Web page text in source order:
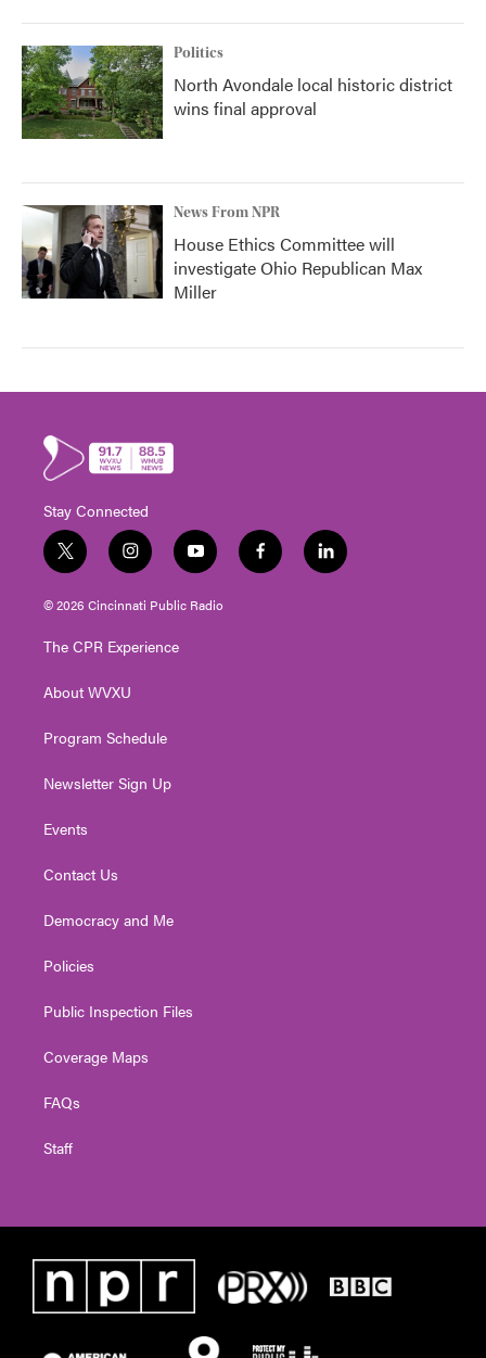
Politics
North Avondale local historic district
wins final approval
News From NPR
House Ethics Committee will
investigate Ohio Republican Max
Miller
Stay Connected
t
w
i
t
e
i
n
s
t
g
a
y
o
u
t
f
a
l
i
© 2026 Cincinnati Public Radio
The CPR Experience
About WVXU
Program Schedule
Newsletter Sign Up
Events
Contact Us
Democracy and Me
Policies
Public Inspection Files
Coverage Maps
FAQs
Staff